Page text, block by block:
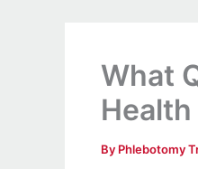
What
By Phlebotomy